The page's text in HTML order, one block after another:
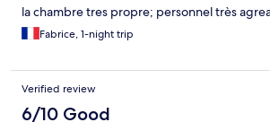
la chambre tres propre; personnel très
Fabrice, 1-night trip
Verified review
6/10 Good